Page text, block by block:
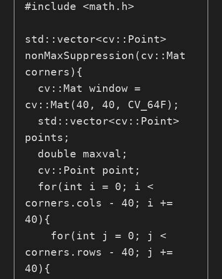
#include <math.h>
std::vector<cv::Point>
nonMaxSuppression(cv::Mat
corners){
cv::Mat(40, 40, CV_64F);
points;
corners.cols - 40; i +=
40){
corners.rows - 40; j +=
40){